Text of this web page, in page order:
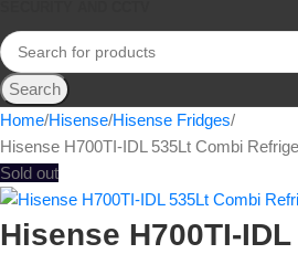
Search
Home Hisense Hisense Fridges
Hisense H700TI-IDL 535Lt Combi
Sold out
Hisense H700TI-